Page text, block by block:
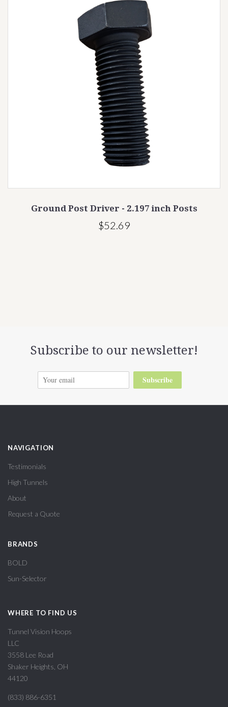
Ground Post Driver - 2.197 inch Posts
$52.69
Subscribe to our newsletter!
Subscribe
NAVIGATION
Testimonials
High Tunnels
About
Request a Quote
BRANDS
BOLD
Sun-Selector
WHERE TO FIND US
Tunnel Vision Hoops
LLC
3558 Lee Road
Shaker Heights, OH
44120
(833) 886-6351